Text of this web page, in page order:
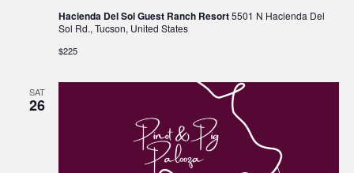
Hacienda Del Sol Guest Ranch Resort5501 N Hacienda Del
Sol Rd., Tucson, United States
$225
SAT
26